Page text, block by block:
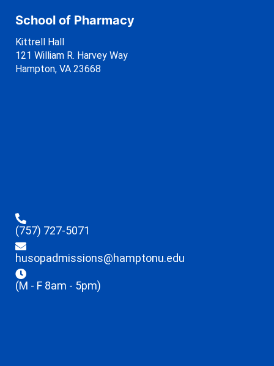
School of Pharmacy
Kittrell Hall
121 William R. Harvey Way
Hampton, VA 23668
(757) 727-5071
husopadmissions@hamptonu.edu
(M - F 8am - 5pm)